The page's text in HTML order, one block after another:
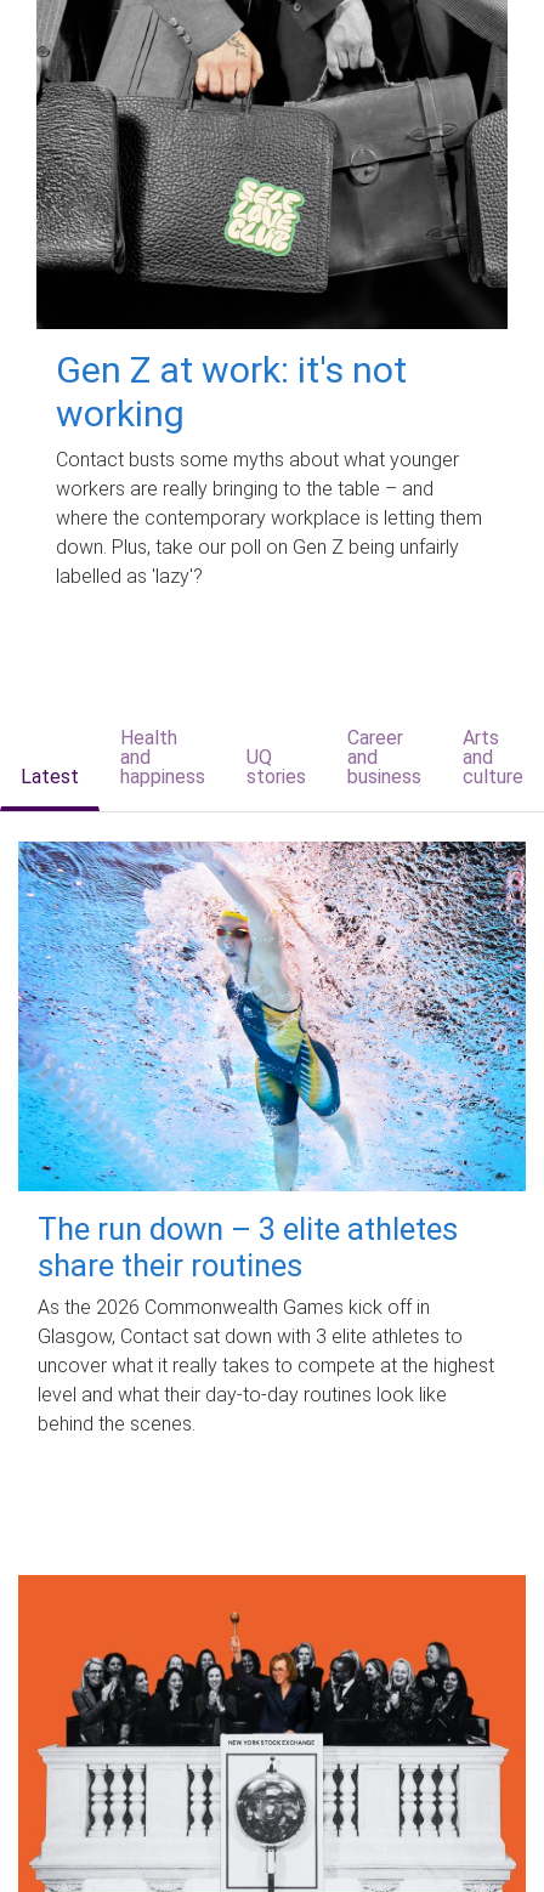
Gen Z at work: it's not
working
Contact busts some myths about what younger
workers are really bringing to the table – and
where the contemporary workplace is letting them
down. Plus, take our poll on Gen Z being unfairly
labelled as 'lazy'?
Latest
Health
and
happiness
UQ
stories
Career
and
business
Arts
and
culture
The run down – 3 elite athletes
share their routines
As the 2026 Commonwealth Games kick off in
Glasgow, Contact sat down with 3 elite athletes to
uncover what it really takes to compete at the highest
level and what their day‑to‑day routines look like
behind the scenes.